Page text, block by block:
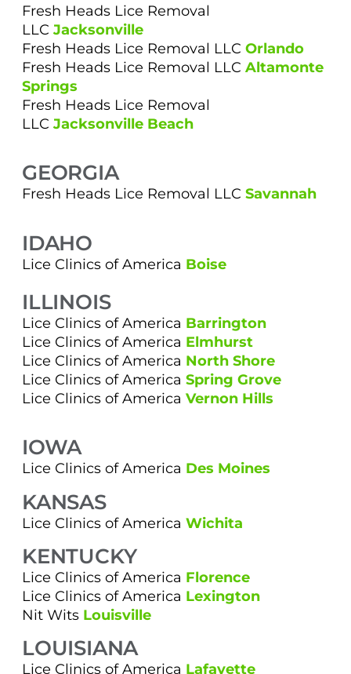
Fresh Heads Lice Removal
LLCJacksonville
Fresh Heads Lice Removal LLC Orlando
Fresh Heads Lice Removal LLC Altamonte
Springs
Fresh Heads Lice Removal
LLCJacksonville Beach
GEORGIA
Fresh Heads Lice Removal LLC Savannah
IDAHO
Lice Clinics of America Boise
ILLINOIS
Lice Clinics of America Barrington
Lice Clinics of America Elmhurst
Lice Clinics of America North Shore
Lice Clinics of America Spring Grove
Lice Clinics of America Vernon Hills
IOWA
Lice Clinics of America Des Moines
KANSAS
Lice Clinics of America Wichita
KENTUCKY
Lice Clinics of America Florence
Lice Clinics of America Lexington
Nit Wits Louisville
LOUISIANA
Lice Clinics of America Lafayette